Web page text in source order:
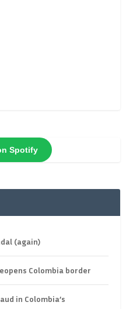
Spotify
(again)
Colombia border
in Colombia’s